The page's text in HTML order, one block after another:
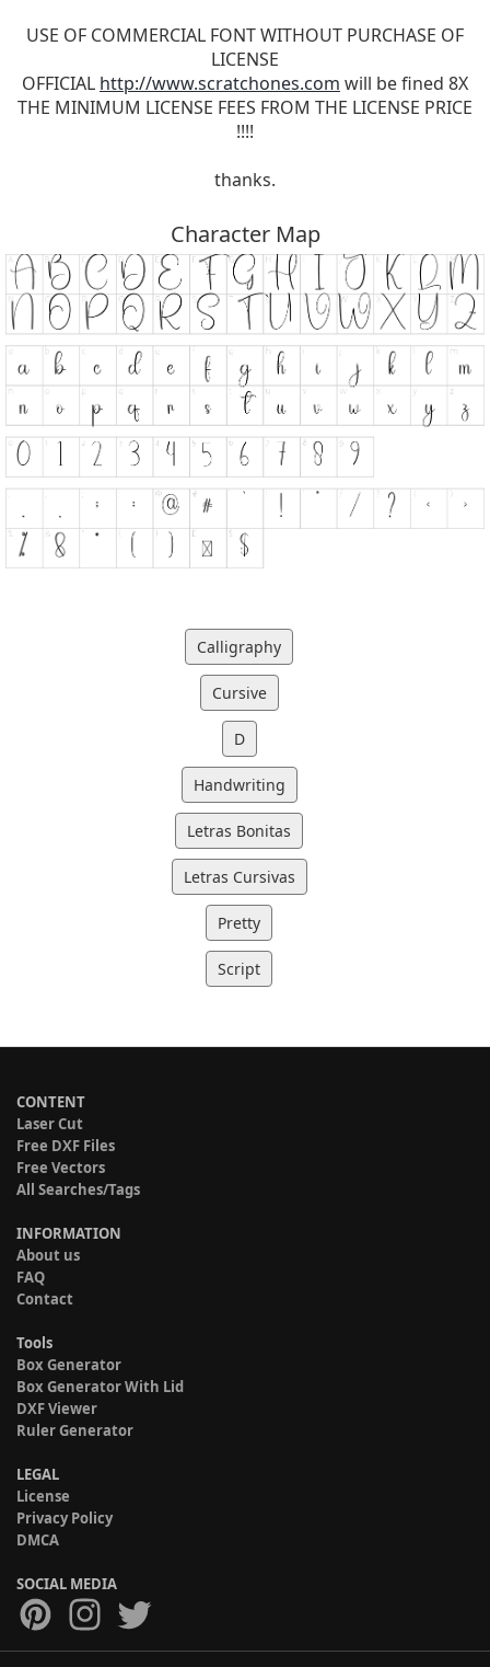
USE OF COMMERCIAL FONT WITHOUT PURCHASE OF
LICENSE
OFFICIAL http://www.scratchones.com will be fined 8X
THE MINIMUM LICENSE FEES FROM THE LICENSE PRICE
!!!!
thanks.
Character Map
Calligraphy
Cursive
D
Handwriting
Letras Bonitas
Letras Cursivas
Pretty
Script
CONTENT
Laser Cut
Free DXF Files
Free Vectors
All Searches/Tags
INFORMATION
About us
FAQ
Contact
Tools
Box Generator
Box Generator With Lid
DXF Viewer
Ruler Generator
LEGAL
License
Privacy Policy
DMCA
SOCIAL MEDIA